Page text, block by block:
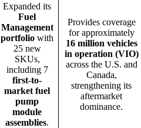
Expanded its
Fuel
Management
portfolio with
25 new
SKUs,
including 7
first-to-
market fuel
pump
module
assemblies.
Provides coverage
for approximately
16 million vehicles
in operation (VIO)
across the U.S. and
Canada,
strengthening its
aftermarket
dominance.